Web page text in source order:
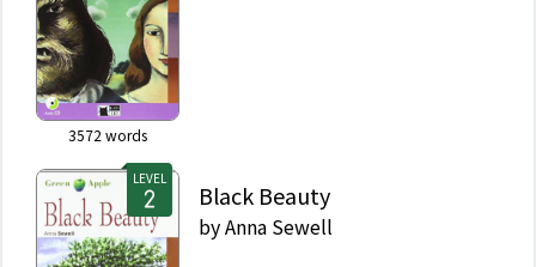
3572 words
LEVEL
Black Beauty
byAnna Sewell